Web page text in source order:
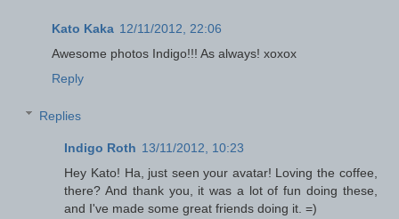
Kato Kaka 12/11/2012, 22:06
Awesome photos Indigo!!! As always! xoxox
Reply
Replies
Indigo Roth 13/11/2012, 10:23
Hey Kato! Ha, just seen your avatar! Loving the coffee,
there? And thank you, it was a lot of fun doing these,
and I've made some great friends doing it. =)